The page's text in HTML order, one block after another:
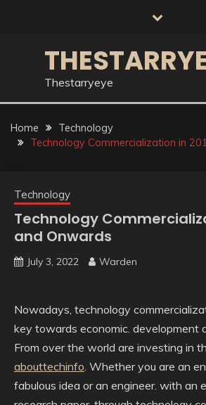
Thestarryeye
Home
Technology
Technology Commercialization in
Technology
Technology
and Onwards
July 3, 2022 Warden
Nowadays, technology
key towards economic. development
From over the world are investing in
abouttechinfo. Whether you are an
fabulous idea or an engineer. with an